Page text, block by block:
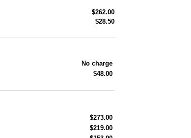
$262.00
$28.50
No charge
$48.00
$273.00
$219.00